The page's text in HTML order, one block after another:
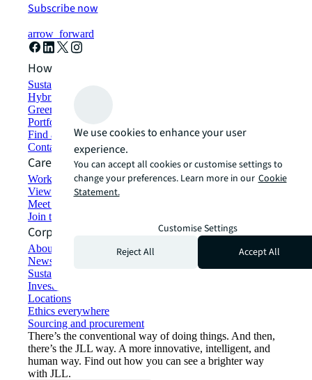
Subscribe now
arrow_forward
How can we help?
Sustainability solutions
Hybrid workspace solutions
Green building and leasing
Portfolio management
Find and lease space
Contact us
Careers
Working at JLL
View job opportunities
Meet our people
Join the talent network
Corporate Information
About JLL
Newsroom
Sustainability at JLL
Investor relations
Locations
Ethics everywhere
Sourcing and procurement
There’s the conventional way of doing things. And then,
there’s the JLL way. A more innovative, intelligent, and
human way. Find out how you can see a brighter way
with JLL.
We use cookies to enhance your user
experience.
You can accept all cookies or customise settings to
change your preferences. Learn more in our Cookie
Statement.
Customise Settings
Reject All
Accept All